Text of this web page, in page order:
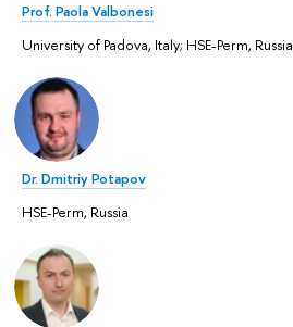
Prof. Paola Valbonesi
University of Padova, Italy; HSE-Perm, Russia
Dr. Dmitriy Potapov
HSE-Perm, Russia